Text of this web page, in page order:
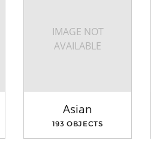
IMAGE NOT
AVAILABLE
Asian
193 OBJECTS